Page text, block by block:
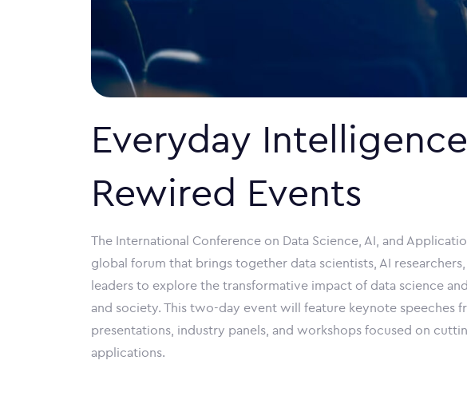
Everyday
Rewired Events
The International Conference on Data Science, AI, and
global forum that brings together data scientists, AI
leaders to explore the transformative impact of data science
and society. This two-day event will feature keynote speeches
presentations, industry panels, and workshops focused on
applications.